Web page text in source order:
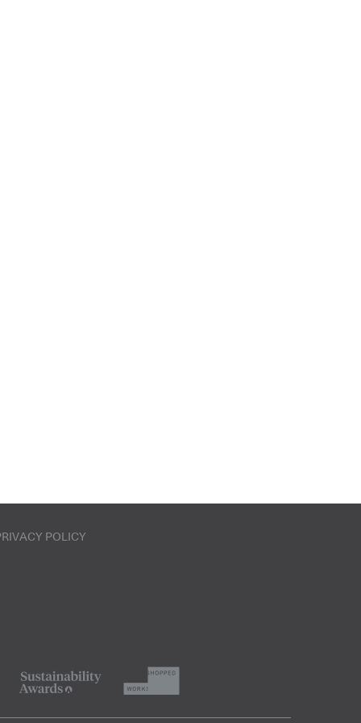
POLICY